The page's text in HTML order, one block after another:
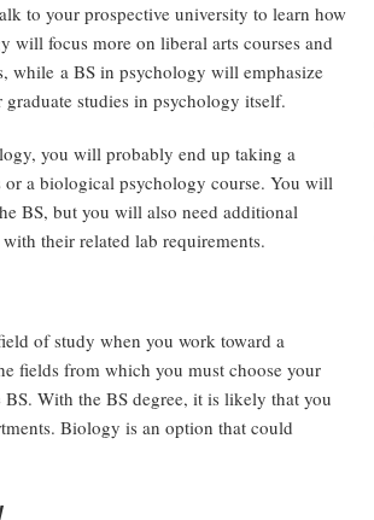
to your prospective university to learn how
will focus more on liberal arts courses and
while a BS in psychology will emphasize
studies in psychology itself.
you will probably end up taking a
a biological psychology course. You will
BS, but you will also need additional
their related lab requirements.
of study when you work toward a
fields from which you must choose your
With the BS degree, it is likely that you
Biology is an option that could